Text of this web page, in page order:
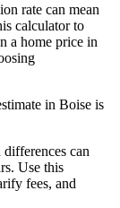
rate can mean
calculator to
a home price in
in Boise is
can
Use this
fees, and